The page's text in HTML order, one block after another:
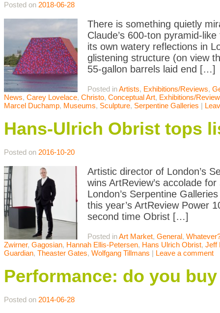
Posted on 2018-06-28
There is something quietly
Claude’s 600-ton pyramid-
its own watery reflections in
glistening structure (on view
55-gallon barrels laid end […]
Posted inArtists, Exhibitions/Reviews,
News, Carey Lovelace, Christo, Conceptual Art, Exhibitions/
Marcel Duchamp, Museums, Sculpture, Serpentine Galleries |
Hans-Ulrich Obrist tops
Posted on 2016-10-20
Artistic director of London’s
wins ArtReview’s accolade
London’s Serpentine
this year’s ArtReview Power
second time Obrist […]
Posted inArt Market, General,
Zwirner, Gagosian, Hannah Ellis-Petersen, Hans Ulrich Obrist, Jeff
Guardian, Theaster Gates, Wolfgang Tillmans | Leave a comment
Performance: do you
Posted on 2014-06-28